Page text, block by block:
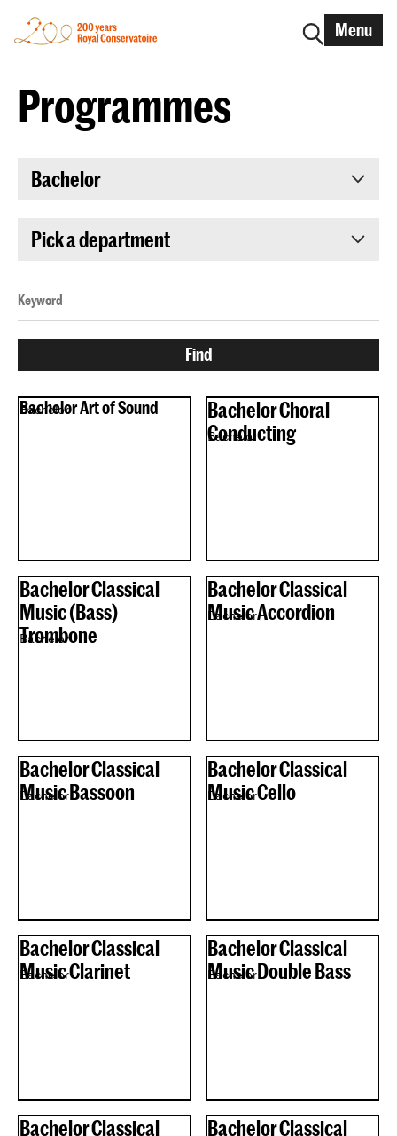
Menu
Programmes
Bachelor
Pick a department
Bachelor Art of Sound
Bachelor
Bachelor Choral
Conducting
Bachelor
Bachelor Classical
Music (Bass)
Trombone
Bachelor
Bachelor Classical
Music Accordion
Bachelor
Bachelor Classical
Music Bassoon
Bachelor
Bachelor Classical
Music Cello
Bachelor
Bachelor Classical
Music Clarinet
Bachelor
Bachelor Classical
Music Double Bass
Bachelor
Bachelor Classical
Bachelor Classical